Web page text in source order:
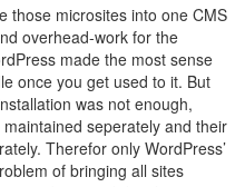
those microsites into one CMS
overhead-work for the
made the most sense
once you get used to it. But
was not enough,
seperately and their
Therefor only WordPress’
of bringing all sites